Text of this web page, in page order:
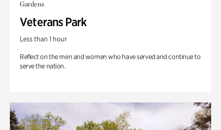
Gardens
Veterans Park
Less than 1 hour
Reflect on the men and women who have served and continue to
serve the nation.